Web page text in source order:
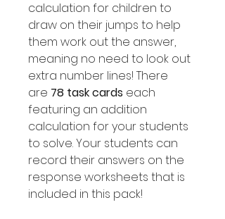
calculation for children to
draw on their jumps to help
them work out the answer,
meaning no need to look out
extra number lines! There
are 78 task cards each
featuring an addition
calculation for your students
to solve. Your students can
record their answers on the
response worksheets that is
included in this pack!